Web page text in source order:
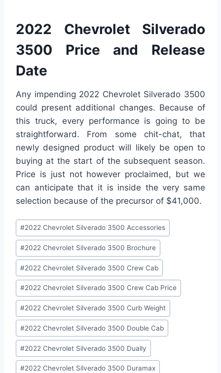
2022 Chevrolet Silverado
3500 Price and Release
Date
Any impending 2022 Chevrolet Silverado 3500
could present additional changes. Because of
this truck, every performance is going to be
straightforward. From some chit-chat, that
newly designed product will likely be open to
buying at the start of the subsequent season.
Price is just not however proclaimed, but we
can anticipate that it is inside the very same
selection because of the precursor of $41,000.
Post
Tags:
#2022 Chevrolet Silverado 3500 Accessories
#2022 Chevrolet Silverado 3500 Brochure
#2022 Chevrolet Silverado 3500 Crew Cab
#2022 Chevrolet Silverado 3500 Crew Cab Price
#2022 Chevrolet Silverado 3500 Curb Weight
#2022 Chevrolet Silverado 3500 Double Cab
#2022 Chevrolet Silverado 3500 Dually
#2022 Chevrolet Silverado 3500 Duramax